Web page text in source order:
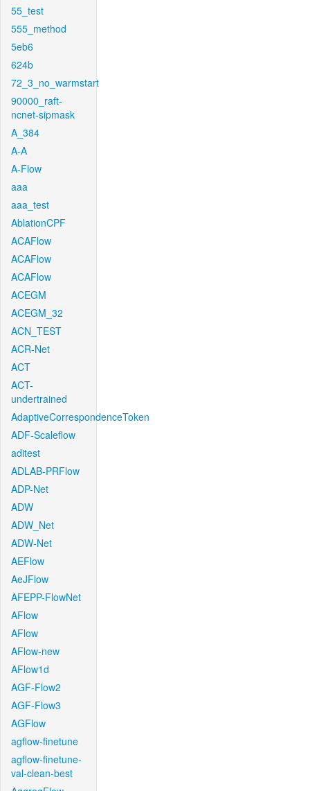
55_test
555_method
5eb6
624b
72_3_no_warmstart
90000_raft-
ncnet-sipmask
A_384
A-A
A-Flow
aaa
aaa_test
AblationCPF
ACAFlow
ACAFlow
ACAFlow
ACEGM
ACEGM_32
ACN_TEST
ACR-Net
ACT
ACT-
undertrained
AdaptiveCorrespondenceToken
ADF-Scaleflow
aditest
ADLAB-PRFlow
ADP-Net
ADW
ADW_Net
ADW-Net
AEFlow
AeJFlow
AFEPP-FlowNet
AFlow
AFlow
AFlow-new
AFlow1d
AGF-Flow2
AGF-Flow3
AGFlow
agflow-finetune
agflow-finetune-
val-clean-best